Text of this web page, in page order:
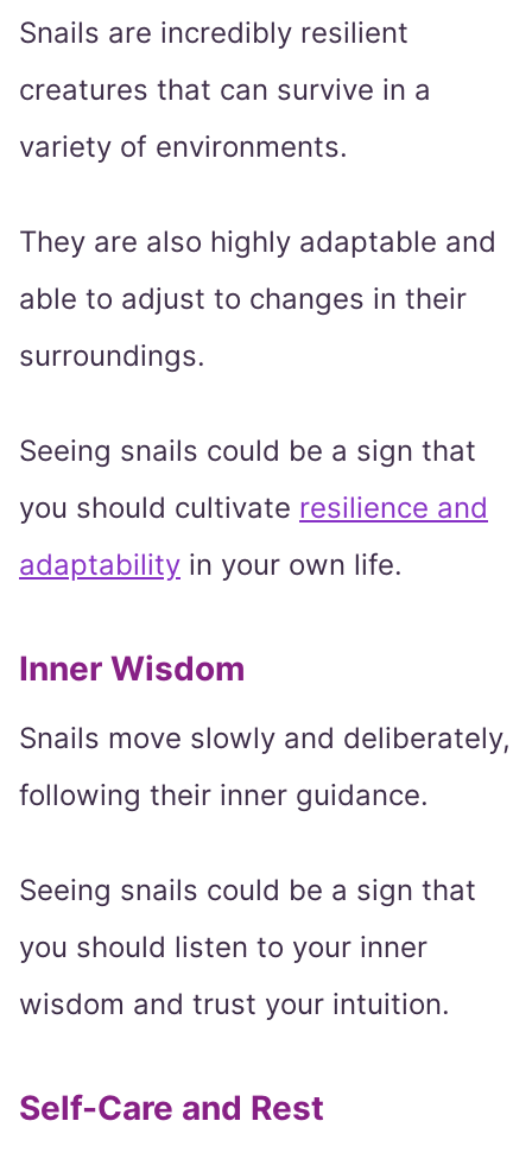
Snails are incredibly resilient
creatures that can survive in a
variety of environments.
They are also highly adaptable and
able to adjust to changes in their
surroundings.
Seeing snails could be a sign that
you should cultivate resilience and
adaptability in your own life.
Inner Wisdom
Snails move slowly and deliberately,
following their inner guidance.
Seeing snails could be a sign that
you should listen to your inner
wisdom and trust your intuition.
Self-Care and Rest